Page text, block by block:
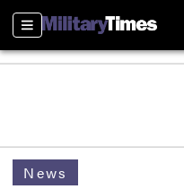
Sections
News